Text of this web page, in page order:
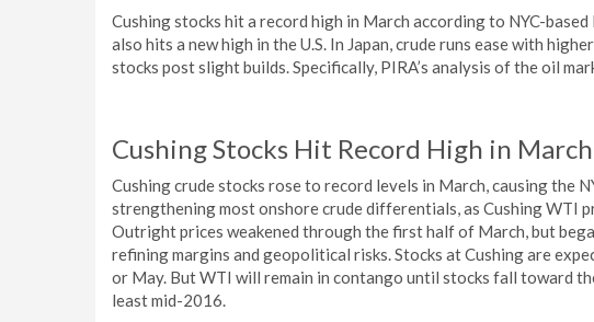
Cushing stocks hit a record high in March according to NYC-
also hits a new high in the U.S. In Japan, crude runs ease with
stocks post slight builds. Specifically, PIRA’s analysis of the oil
Cushing Stocks Hit Record High in March
Cushing crude stocks rose to record levels in March, causing the
strengthening most onshore crude differentials, as Cushing WTI
Outright prices weakened through the first half of March, but
refining margins and geopolitical risks. Stocks at Cushing are
or May. But WTI will remain in contango until stocks fall toward
least mid-2016.